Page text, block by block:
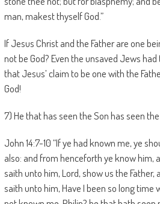
man, makest thyself God.”
If Jesus Christ and the Father are one
not be God? Even the unsaved Jews
that Jesus’ claim to be one with the
God!
7) He that has seen the Son has seen the
John 14:7-10 “If ye had known me, ye
also: and from henceforth ye know him,
saith unto him, Lord, show us the
saith unto him, Have I been so long time